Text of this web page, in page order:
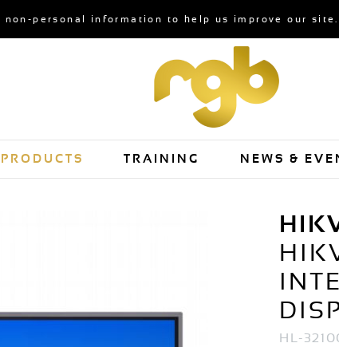
personal information to help us improve our site.
PRODUCTS TRAINING NEWS &
HL-